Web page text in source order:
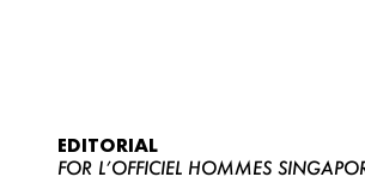
EDITORIAL
FOR L’OFFICIEL HOMMES